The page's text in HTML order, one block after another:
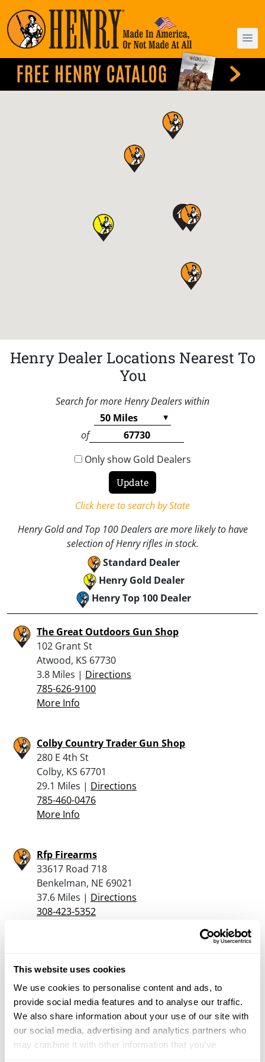
This website uses cookies
We use cookies to personalise content and ads, to
provide social media features and to analyse our traffic.
We also share information about your use of our site with
our social media, advertising and analytics partners who
may combine it with other information that you’ve
Henry Dealer Locations Nearest To
You
Search for more Henry Dealers within
of
Only show Gold Dealers
Click here to search by State
Henry Gold and Top 100 Dealers are more likely to have
selection of Henry rifles in stock.
Standard Dealer
Henry Gold Dealer
Henry Top 100 Dealer
The Great Outdoors Gun Shop
102 Grant St
Atwood, KS 67730
3.8 Miles | Directions
785-626-9100
More Info
Colby Country Trader Gun Shop
280 E 4th St
Colby, KS 67701
29.1 Miles | Directions
785-460-0476
More Info
Rfp Firearms
33617 Road 718
Benkelman, NE 69021
37.6 Miles | Directions
308-423-5352
Paradise Ammo Shack
Benkleman, NE 69021
39.5 Miles |Directions
308-423-6489
More Info